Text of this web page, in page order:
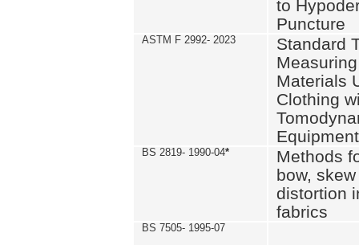
to
Puncture
ASTM F 2992- 2023
Standard
Materials
Clothing
Equipment
BS 2819- 1990-04*
Methods
bow,
distortion
fabrics
BS 7505- 1995-07